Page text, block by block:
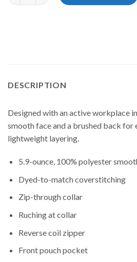
DESCRIPTION
Designed with an active workplace
smooth face and a brushed back
lightweight layering.
5.9-ounce, 100% polyester
Dyed-to-match coverstitching
Zip-through collar
Ruching at collar
Reverse coil zipper
Front pouch pocket